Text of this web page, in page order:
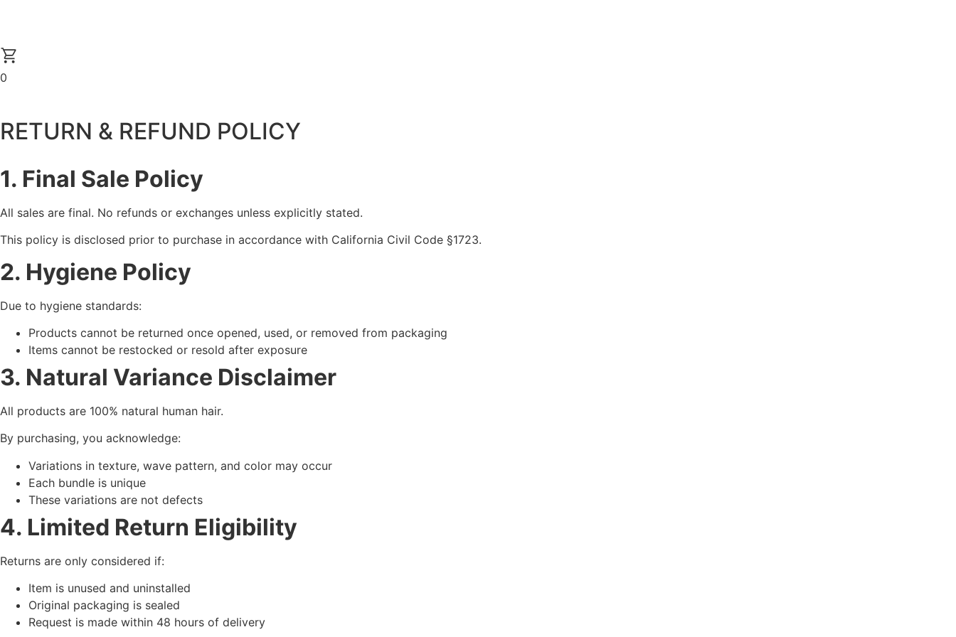
0
RETURN & REFUND POLICY
1. Final Sale Policy
All sales are final. No refunds or exchanges unless explicitly stated.
This policy is disclosed prior to purchase in accordance with California Civil Code §1723.
2. Hygiene Policy
Due to hygiene standards:
Products cannot be returned once opened, used, or removed from packaging
Items cannot be restocked or resold after exposure
3. Natural Variance Disclaimer
All products are 100% natural human hair.
By purchasing, you acknowledge:
Variations in texture, wave pattern, and color may occur
Each bundle is unique
These variations are not defects
4. Limited Return Eligibility
Returns are only considered if:
Item is unused and uninstalled
Original packaging is sealed
Request is made within 48 hours of delivery